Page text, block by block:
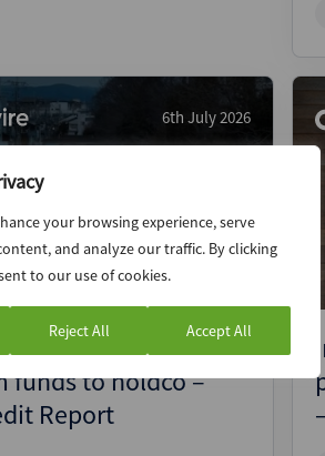
your browsing experience, serve
and analyze our traffic. By clicking
to our use of cookies.
Reject All Accept All
6th July 2026
up subsidiaries to
funds to holdco –
Report